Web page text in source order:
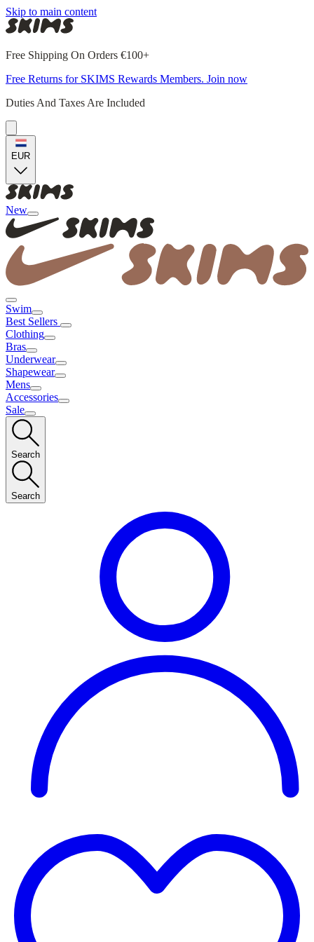
Skip to main content
Free Shipping On Orders €100+
Free Returns for SKIMS Rewards Members. Join now
Duties And Taxes Are Included
EUR
New
Swim
Best Sellers
Clothing
Bras
Underwear
Shapewear
Mens
Accessories
Sale
Search
Search